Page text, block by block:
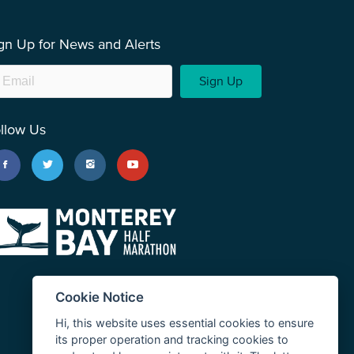
Up for News and Alerts
Sign Up
Us
Cookie Notice
Hi, this website uses essential cookies to ensure
its proper operation and tracking cookies to